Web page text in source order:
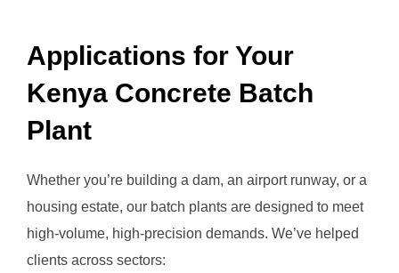
Applications for Your
Kenya Concrete Batch
Plant
Whether you’re building a dam, an airport runway, or a
housing estate, our batch plants are designed to meet
high-volume, high-precision demands. We’ve helped
clients across sectors: